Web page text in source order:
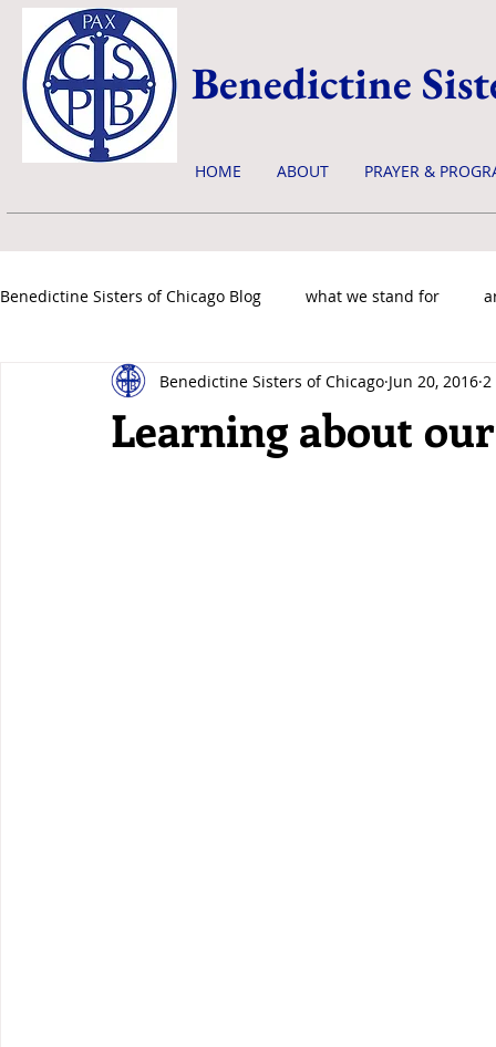
Benedictine
HOME ABOUT PRAYER &
Benedictine Sisters of Chicago Blog what we stand for
news & events
Learning about
Benedictine Sisters of Chicago Jun 20, 2016